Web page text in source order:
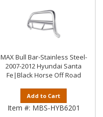
MAX Bull Bar-Stainless Steel-
2007-2012 Hyundai Santa
Fe|Black Horse Off Road
Add to Cart
Item #: MBS-HYB6201